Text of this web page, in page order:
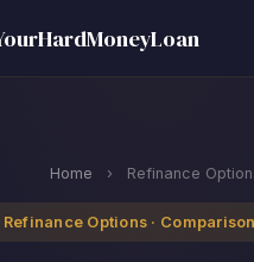
Home › Refinance
Refinance Options ·